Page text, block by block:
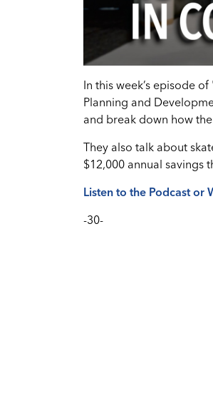
In this week’s episode of
Planning and
and break down how
They also talk about
$12,000 annual savings
Listen to the Podcast or
-30-